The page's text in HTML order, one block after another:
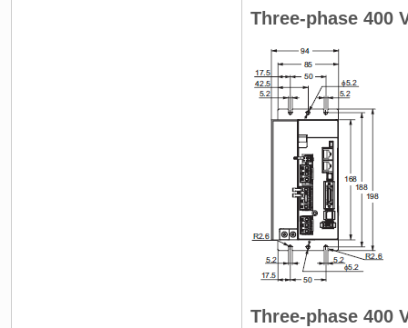
Three-phase 400
Three-phase 400